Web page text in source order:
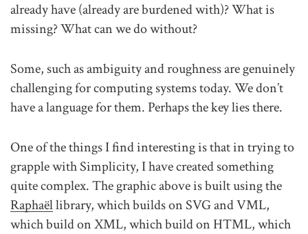
already have (already are burdened with)? What is
missing? What can we do without?
Some, such as ambiguity and roughness are genuinely
challenging for computing systems today. We don’t
have a language for them. Perhaps the key lies there.
One of the things I find interesting is that in trying to
grapple with Simplicity, I have created something
quite complex. The graphic above is built using the
Raphaëllibrary, which builds on SVG and VML,
which build on XML, which build on HTML, which